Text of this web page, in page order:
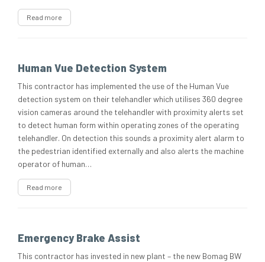
Read more
Human Vue Detection System
This contractor has implemented the use of the Human Vue
detection system on their telehandler which utilises 360 degree
vision cameras around the telehandler with proximity alerts set
to detect human form within operating zones of the operating
telehandler. On detection this sounds a proximity alert alarm to
the pedestrian identified externally and also alerts the machine
operator of human…
Read more
Emergency Brake Assist
This contractor has invested in new plant – the new Bomag BW